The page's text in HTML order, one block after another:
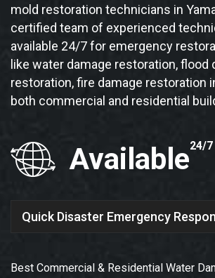
mold restoration technicians in
certified team of experienced
available 24/7 for emergency
like water damage restoration, flood
restoration, fire damage restoration
both commercial and residential
Available24/7
Quick Disaster Emergency
Best Commercial & Residential Water